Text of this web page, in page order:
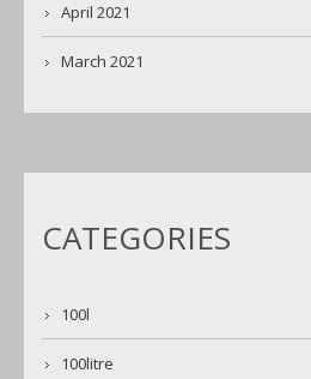
April 2021
March 2021
CATEGORIES
100l
100litre